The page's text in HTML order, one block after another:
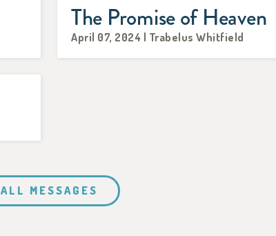
The Promise of Heaven
April 07, 2024 | Trabelus Whitfield
ALL MESSAGES